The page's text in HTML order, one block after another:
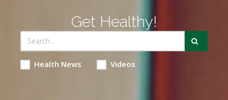
Get Healthy!
Health News Videos